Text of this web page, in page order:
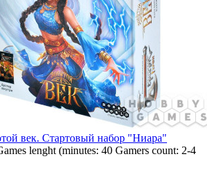
век. Стартовый набор "Ниара"
lenght (minutes: 40 Gamers count: 2-4